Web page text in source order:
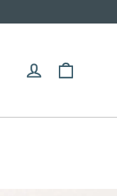
Log in